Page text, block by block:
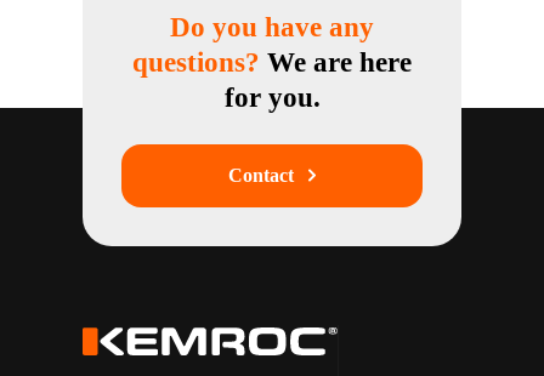
Do you have any
questions? We are here
for you.
Contact